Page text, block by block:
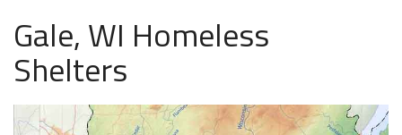
Gale, WI Homeless
Shelters